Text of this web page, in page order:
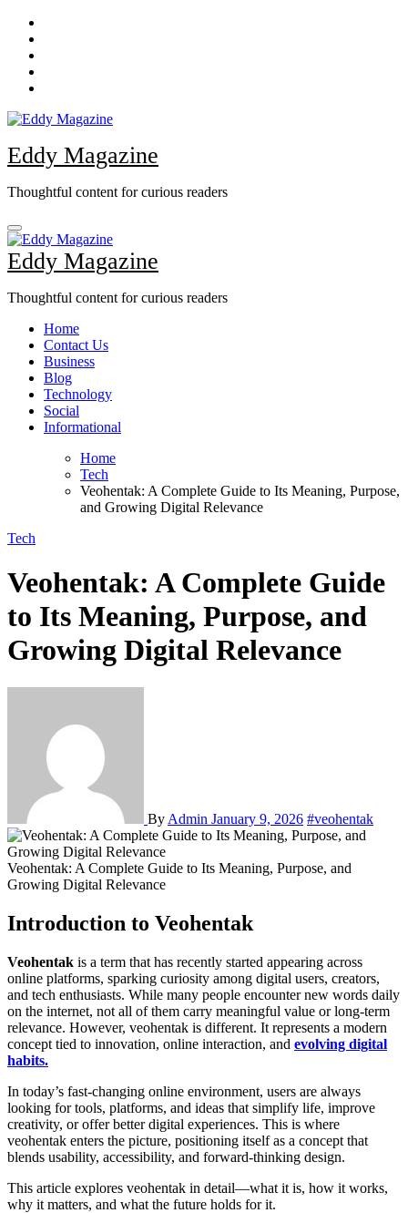
Skip
content
Eddy Magazine
Thoughtful content for curious readers
Eddy Magazine
Thoughtful content for curious readers
Home
Contact Us
Business
Blog
Technology
Social
Informational
Home
Tech
Veohentak: A Complete Guide to Its Meaning, Purpose,
and Growing Digital Relevance
Tech
Veohentak: A Complete Guide
to Its Meaning, Purpose, and
Growing Digital Relevance
By Admin January 9, 2026 #veohentak
Veohentak: A Complete Guide to Its Meaning, Purpose, and
Growing Digital Relevance
Introduction to Veohentak
Veohentak is a term that has recently started appearing across
online platforms, sparking curiosity among digital users, creators,
and tech enthusiasts. While many people encounter new words daily
on the internet, not all of them carry meaningful value or long-term
relevance. However, veohentak is different. It represents a modern
concept tied to innovation, online interaction, and evolving digital
habits.
In today’s fast-changing online environment, users are always
looking for tools, platforms, and ideas that simplify life, improve
creativity, or offer better digital experiences. This is where
veohentak enters the picture, positioning itself as a concept that
blends usability, accessibility, and forward-thinking design.
This article explores veohentak in detail—what it is, how it works,
why it matters, and what the future holds for it.